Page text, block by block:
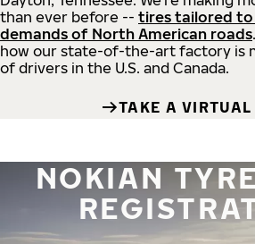
than ever before -- tires tailored to
demands of North American roads
how our state-of-the-art factory is
of drivers in the U.S. and Canada.
TAKE A
NOKIAN